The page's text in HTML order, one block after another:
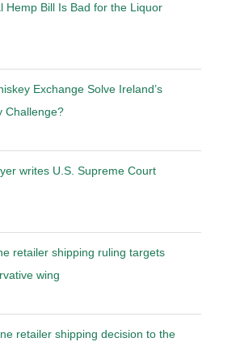
Hemp Bill Is Bad for the Liquor
Exchange Solve Ireland’s
Challenge?
writes U.S. Supreme Court
retailer shipping ruling targets
wing
retailer shipping decision to the